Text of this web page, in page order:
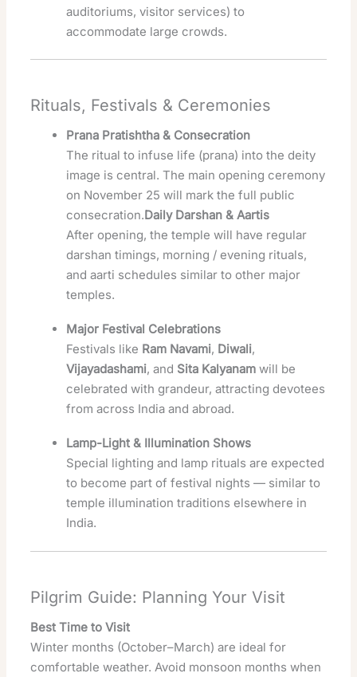
auditoriums, visitor services) to
accommodate large crowds.
Rituals, Festivals & Ceremonies
Prana Pratishtha & Consecration
The ritual to infuse life (prana) into the deity
image is central. The main opening ceremony
on November 25 will mark the full public
consecration.Daily Darshan & Aartis
After opening, the temple will have regular
darshan timings, morning / evening rituals,
and aarti schedules similar to other major
temples.
Major Festival Celebrations
Festivals like Ram Navami, Diwali,
Vijayadashami, and Sita Kalyanam will be
celebrated with grandeur, attracting devotees
from across India and abroad.
Lamp-Light & Illumination Shows
Special lighting and lamp rituals are expected
to become part of festival nights — similar to
temple illumination traditions elsewhere in
India.
Pilgrim Guide: Planning Your Visit
Best Time to Visit
Winter months (October–March) are ideal for
comfortable weather. Avoid monsoon months when